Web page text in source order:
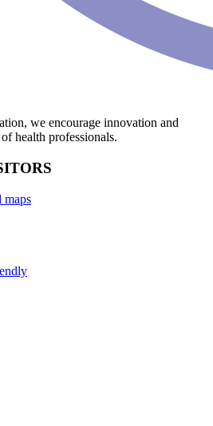
we encourage innovation and
health professionals.
maps